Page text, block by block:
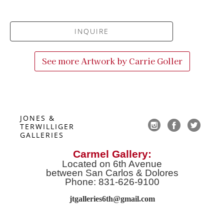
INQUIRE
See more Artwork by Carrie Goller
JONES &
TERWILLIGER
GALLERIES
Carmel Gallery:
Located on 6th Avenue
between San Carlos & Dolores
Phone: 831-626-9100
jtgalleries6th@gmail.com